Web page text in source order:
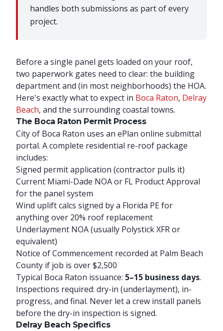
handles both submissions as part of every
project.
Before a single panel gets loaded on your roof,
two paperwork gates need to clear: the building
department and (in most neighborhoods) the HOA.
Here's exactly what to expect in Boca Raton, Delray
Beach, and the surrounding coastal towns.
The Boca Raton Permit Process
City of Boca Raton uses an ePlan online submittal
portal. A complete residential re-roof package
includes:
Signed permit application (contractor pulls it)
Current Miami-Dade NOA or FL Product Approval
for the panel system
Wind uplift calcs signed by a Florida PE for
anything over 20% roof replacement
Underlayment NOA (usually Polystick XFR or
equivalent)
Notice of Commencement recorded at Palm Beach
County if job is over $2,500
Typical Boca Raton issuance: 5–15 business days.
Inspections required: dry-in (underlayment), in-
progress, and final. Never let a crew install panels
before the dry-in inspection is signed.
Delray Beach Specifics